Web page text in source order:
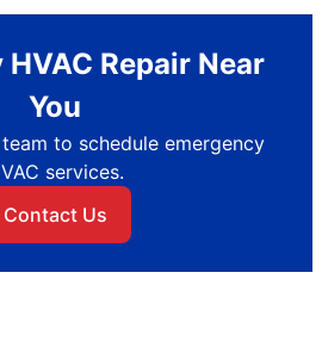
Repair Near
You
to schedule emergency
services.
Contact Us